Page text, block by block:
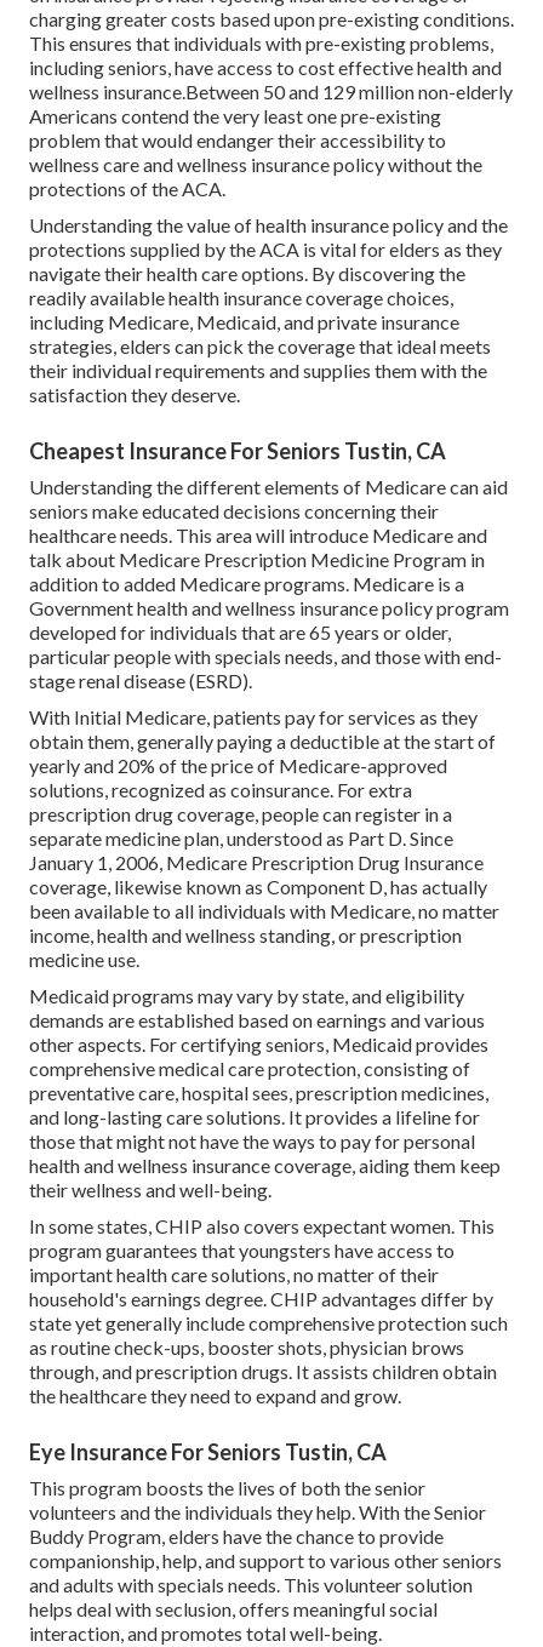
charging greater costs based upon pre-existing conditions.
This ensures that individuals with pre-existing problems,
including seniors, have access to cost effective health and
wellness insurance.Between 50 and 129 million non-elderly
Americans contend the very least one pre-existing
problem that would endanger their accessibility to
wellness care and wellness insurance policy without the
protections of the ACA.
Understanding the value of health insurance policy and the
protections supplied by the ACA is vital for elders as they
navigate their health care options. By discovering the
readily available health insurance coverage choices,
including Medicare, Medicaid, and private insurance
strategies, elders can pick the coverage that ideal meets
their individual requirements and supplies them with the
satisfaction they deserve.
Cheapest Insurance For Seniors Tustin, CA
Understanding the different elements of Medicare can aid
seniors make educated decisions concerning their
healthcare needs. This area will introduce Medicare and
talk about Medicare Prescription Medicine Program in
addition to added Medicare programs. Medicare is a
Government health and wellness insurance policy program
developed for individuals that are 65 years or older,
particular people with specials needs, and those with end-
stage renal disease (ESRD).
With Initial Medicare, patients pay for services as they
obtain them, generally paying a deductible at the start of
yearly and 20% of the price of Medicare-approved
solutions, recognized as coinsurance. For extra
prescription drug coverage, people can register in a
separate medicine plan, understood as Part D. Since
January 1, 2006, Medicare Prescription Drug Insurance
coverage, likewise known as Component D, has actually
been available to all individuals with Medicare, no matter
income, health and wellness standing, or prescription
medicine use.
Medicaid programs may vary by state, and eligibility
demands are established based on earnings and various
other aspects. For certifying seniors, Medicaid provides
comprehensive medical care protection, consisting of
preventative care, hospital sees, prescription medicines,
and long-lasting care solutions. It provides a lifeline for
those that might not have the ways to pay for personal
health and wellness insurance coverage, aiding them keep
their wellness and well-being.
In some states, CHIP also covers expectant women. This
program guarantees that youngsters have access to
important health care solutions, no matter of their
household's earnings degree. CHIP advantages differ by
state yet generally include comprehensive protection such
as routine check-ups, booster shots, physician brows
through, and prescription drugs. It assists children obtain
the healthcare they need to expand and grow.
Eye Insurance For Seniors Tustin, CA
This program boosts the lives of both the senior
volunteers and the individuals they help. With the Senior
Buddy Program, elders have the chance to provide
companionship, help, and support to various other seniors
and adults with specials needs. This volunteer solution
helps deal with seclusion, offers meaningful social
interaction, and promotes total well-being.